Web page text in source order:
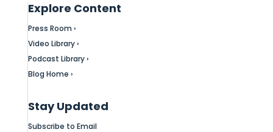
Explore Content
Press Room ›
Video Library ›
Podcast Library ›
Blog Home ›
Stay Updated
Subscribe to Email